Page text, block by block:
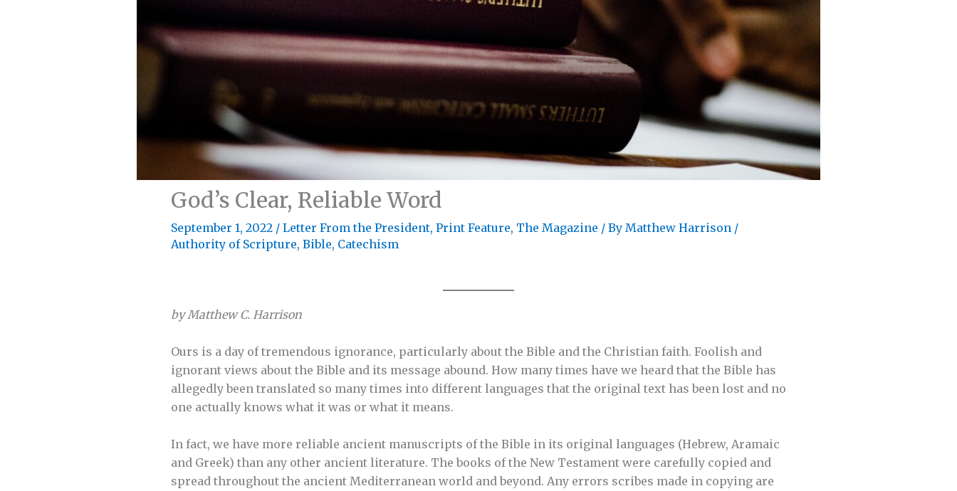
God’s Clear, Reliable Word
September 1, 2022 / Letter From the President, Print Feature, The Magazine / By Matthew Harrison /
Authority of Scripture, Bible, Catechism
by Matthew C. Harrison
Ours is a day of tremendous ignorance, particularly about the Bible and the Christian faith. Foolish and
ignorant views about the Bible and its message abound. How many times have we heard that the Bible has
allegedly been translated so many times into different languages that the original text has been lost and no
one actually knows what it was or what it means.
In fact, we have more reliable ancient manuscripts of the Bible in its original languages (Hebrew, Aramaic
and Greek) than any other ancient literature. The books of the New Testament were carefully copied and
spread throughout the ancient Mediterranean world and beyond. Any errors scribes made in copying are